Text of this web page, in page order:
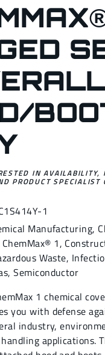
IN AVAILABILITY,
PRODUCT SPECIALIST
1
Manufacturing,
ChemMax® 1,
Waste,
,Semiconductor
1 chemical
you with defense
industry,
applications.